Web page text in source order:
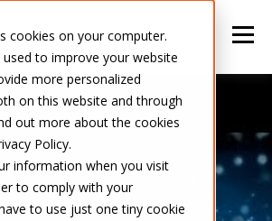
cookies on your computer.
to improve your website
more personalized
on this website and through
out more about the cookies
Policy.
information when you visit
to comply with your
to use just one tiny cookie